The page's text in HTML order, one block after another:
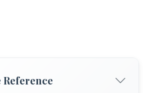
Reference